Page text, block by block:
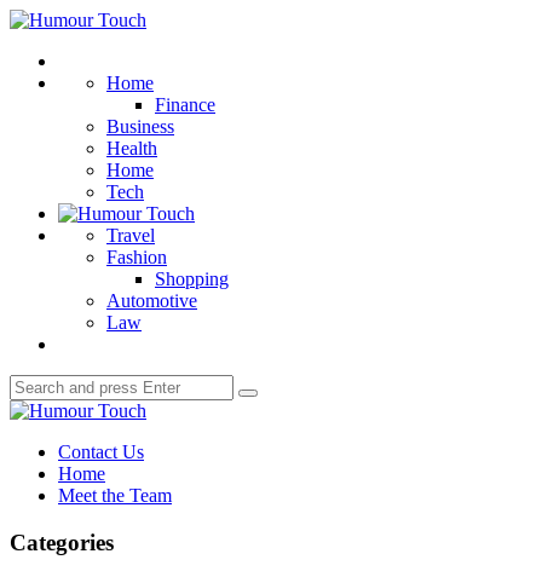
Menu
Humour
Home
Finance
Business
Health
Home
Tech
Travel
Fashion
Shopping
Automotive
Law
Search
for:
Search
Humour
Contact Us
Home
Meet the Team
Categories